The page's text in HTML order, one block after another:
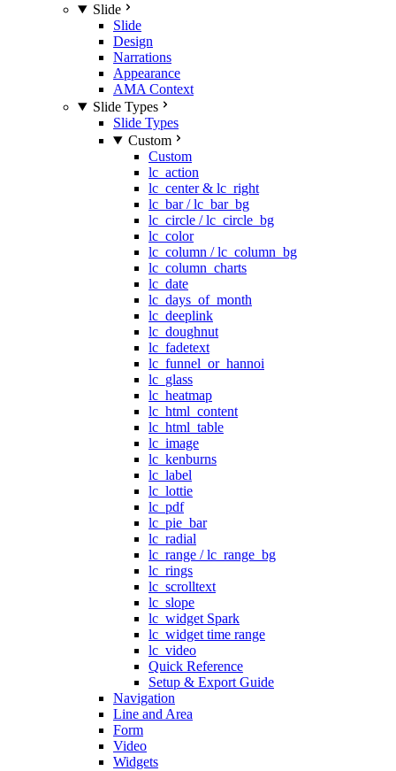
Slide
Slide
Design
Narrations
Appearance
AMA Context
Slide Types
Slide Types
Custom
Custom
lc_action
lc_center & lc_right
lc_bar / lc_bar_bg
lc_circle / lc_circle_bg
lc_color
lc_column / lc_column_bg
lc_column_charts
lc_date
lc_days_of_month
lc_deeplink
lc_doughnut
lc_fadetext
lc_funnel_or_hannoi
lc_glass
lc_heatmap
lc_html_content
lc_html_table
lc_image
lc_kenburns
lc_label
lc_lottie
lc_pdf
lc_pie_bar
lc_radial
lc_range / lc_range_bg
lc_rings
lc_scrolltext
lc_slope
lc_widget Spark
lc_widget time range
lc_video
Quick Reference
Setup & Export Guide
Navigation
Line and Area
Form
Video
Widgets